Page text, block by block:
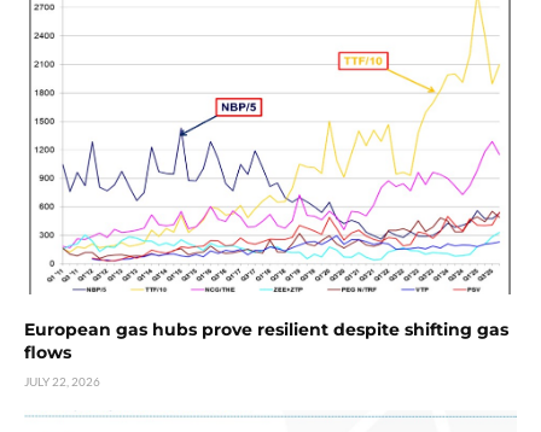
European gas hubs prove resilient despite shifting gas
flows
JULY 22, 2026